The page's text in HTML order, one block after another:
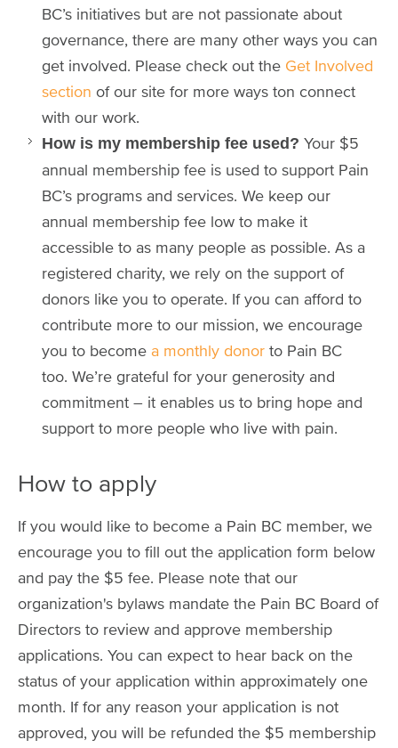
BC’s initiatives but are not passionate about
governance, there are many other ways you can
get involved. Please check out the Get Involved
section of our site for more ways ton connect
with our work.
How is my membership fee used? Your $5
annual membership fee is used to support Pain
BC’s programs and services. We keep our
annual membership fee low to make it
accessible to as many people as possible. As a
registered charity, we rely on the support of
donors like you to operate. If you can afford to
contribute more to our mission, we encourage
you to become a monthly donor to Pain BC
too. We’re grateful for your generosity and
commitment – it enables us to bring hope and
support to more people who live with pain.
How to apply
If you would like to become a Pain BC member, we
encourage you to fill out the application form below
and pay the $5 fee. Please note that our
organization's bylaws mandate the Pain BC Board of
Directors to review and approve membership
applications. You can expect to hear back on the
status of your application within approximately one
month. If for any reason your application is not
approved, you will be refunded the $5 membership